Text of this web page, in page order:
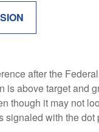
after the
is above target and
though it may not
signaled with the dot